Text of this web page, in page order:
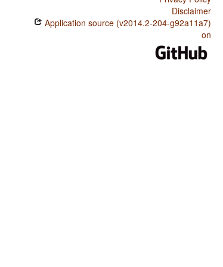
Disclaimer
Application source (v2014.2-204-g92a11a7)
on